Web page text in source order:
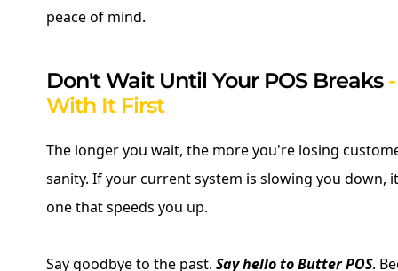
peace of mind.
Don't Wait Until Your POS Breaks
With It First
The longer you wait, the more you're losing
sanity. If your current system is slowing you down,
one that speeds you up.
Say goodbye to the past. Say hello to Butter POS.